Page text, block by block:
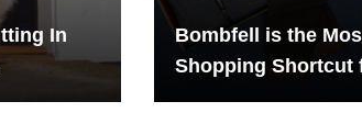
In
Bombfell is the
Shopping Shortcut